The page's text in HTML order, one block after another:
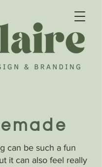
can be such a fun
it can also feel really